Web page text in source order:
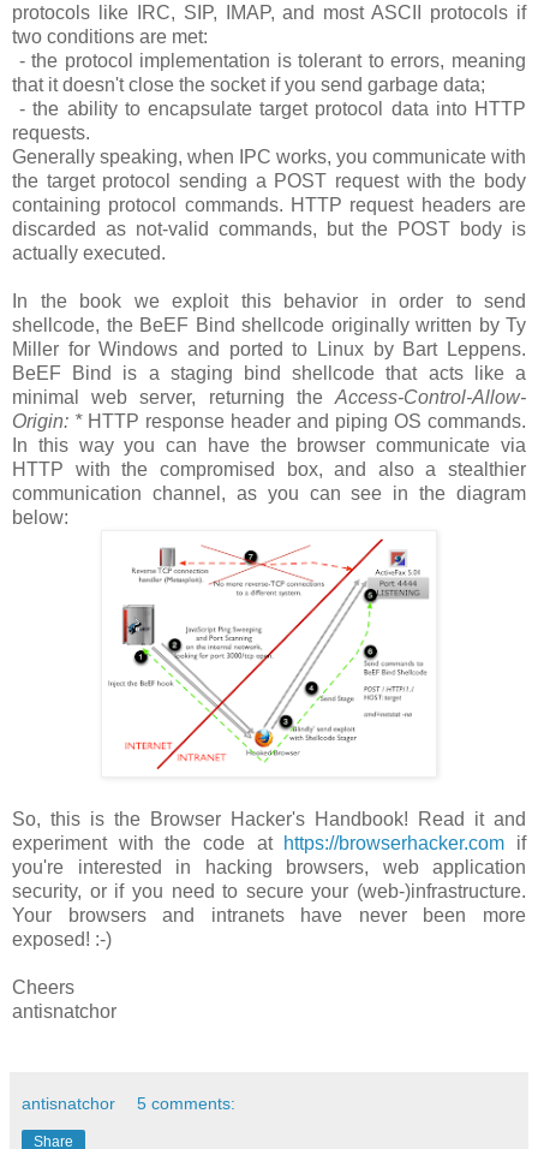
protocols like IRC, SIP, IMAP, and most ASCII protocols if
two conditions are met:
- the protocol implementation is tolerant to errors, meaning
that it doesn't close the socket if you send garbage data;
- the ability to encapsulate target protocol data into HTTP
requests.
Generally speaking, when IPC works, you communicate with
the target protocol sending a POST request with the body
containing protocol commands. HTTP request headers are
discarded as not-valid commands, but the POST body is
actually executed.
In the book we exploit this behavior in order to send
shellcode, the BeEF Bind shellcode originally written by Ty
Miller for Windows and ported to Linux by Bart Leppens.
BeEF Bind is a staging bind shellcode that acts like a
minimal web server, returning the Access-Control-Allow-
Origin: *HTTP response header and piping OS commands.
In this way you can have the browser communicate via
HTTP with the compromised box, and also a stealthier
communication channel, as you can see in the diagram
below:
So, this is the Browser Hacker's Handbook! Read it and
experiment with the code at https://browserhacker.com if
you're interested in hacking browsers, web application
security, or if you need to secure your (web-)infrastructure.
Your browsers and intranets have never been more
exposed! :-)
Cheers
antisnatchor
antisnatchor 5 comments:
Share